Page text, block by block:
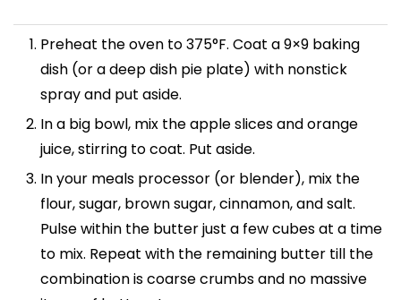
Preheat the oven to 375°F. Coat a 9×9 baking
dish (or a deep dish pie plate) with nonstick
spray and put aside.
In a big bowl, mix the apple slices and orange
juice, stirring to coat. Put aside.
In your meals processor (or blender), mix the
flour, sugar, brown sugar, cinnamon, and salt.
Pulse within the butter just a few cubes at a time
to mix. Repeat with the remaining butter till the
combination is coarse crumbs and no massive